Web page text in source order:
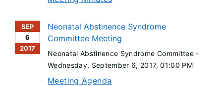
SEP
6
2017
Neonatal Abstinence Syndrome
Committee Meeting
Neonatal Abstinence Syndrome Committee -
Wednesday, September 6, 2017, 01:00 PM
Meeting Agenda